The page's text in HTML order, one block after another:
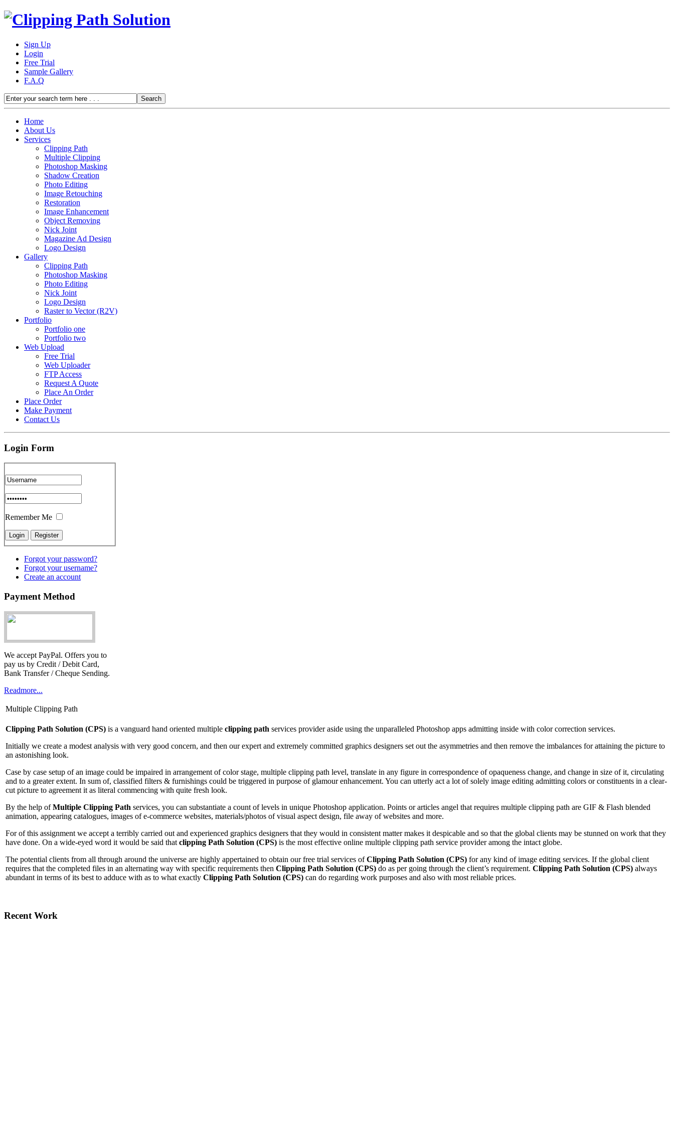
Sign Up
Login
Free Trial
Sample Gallery
F.A.Q
Home
About Us
Services
Clipping Path
Multiple Clipping
Photoshop Masking
Shadow Creation
Photo Editing
Image Retouching
Restoration
Image Enhancement
Object Removing
Nick Joint
Magazine Ad Design
Logo Design
Gallery
Clipping Path
Photoshop Masking
Photo Editing
Nick Joint
Logo Design
Raster to Vector (R2V)
Portfolio
Portfolio one
Portfolio two
Web Upload
Free Trial
Web Uploader
FTP Access
Request A Quote
Place An Order
Place Order
Make Payment
Contact Us
Login Form
Remember Me
Forgot your password?
Forgot your username?
Create an account
Payment Method
We accept PayPal. Offers you to
pay us by Credit / Debit Card,
Bank Transfer / Cheque Sending.
Readmore...
Multiple Clipping Path
Clipping Path Solution (CPS) is a vanguard hand oriented multiple clipping path services provider aside using the unparalleled Photoshop apps admitting inside with color correction services.
Initially we create a modest analysis with very good concern, and then our expert and extremely committed graphics designers set out the asymmetries and then remove the imbalances for attaining the picture to
an astonishing look.
Case by case setup of an image could be impaired in arrangement of color stage, multiple clipping path level, translate in any figure in correspondence of opaqueness change, and change in size of it, circulating
and to a greater extent. In sum of, classified filters & furnishings could be triggered in purpose of glamour enhancement. You can utterly act a lot of solely image editing admitting colors or constituents in a clear-
cut picture to agreement it as literal commencing with quite fresh look.
By the help ofMultiple Clipping Path services, you can substantiate a count of levels in unique Photoshop application. Points or articles angel that requires multiple clipping path are GIF & Flash blended
animation, appearing catalogues, images of e-commerce websites, materials/photos of visual aspect design, file away of websites and more.
For of this assignment we accept a terribly carried out and experienced graphics designers that they would in consistent matter makes it despicable and so that the global clients may be stunned on work that they
have done. On a wide-eyed word it would be said that clipping Path Solution (CPS) is the most effective online multiple clipping path service provider among the intact globe.
The potential clients from all through around the universe are highly appertained to obtain our free trial services ofClipping Path Solution (CPS) for any kind of image editing services. If the global client
requires that the completed files in an alternating way with specific requirements then Clipping Path Solution (CPS) do as per going through the client’s requirement. Clipping Path Solution (CPS) always
abundant in terms of its best to adduce with as to what exactly Clipping Path Solution (CPS) can do regarding work purposes and also with most reliable prices.
Recent Work